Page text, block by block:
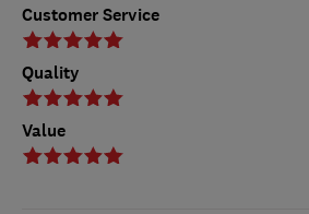
Customer Service
Quality
Value